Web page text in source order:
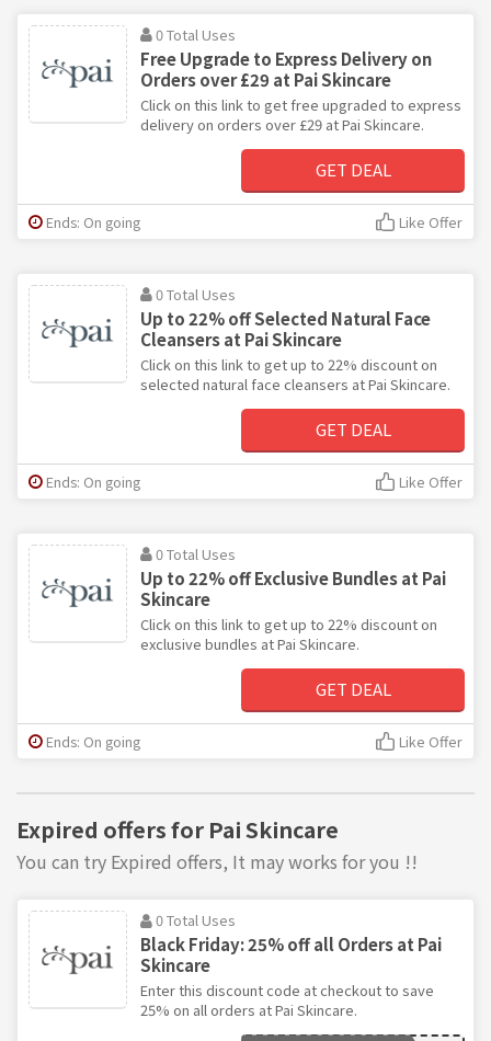
0 Total Uses
Free Upgrade to Express Delivery on
Orders over £29 at Pai Skincare
Click on this link to get free upgraded to express
delivery on orders over £29 at Pai Skincare.
GET DEAL
Ends: On going Like Offer
0 Total Uses
Up to 22% off Selected Natural Face
Cleansers at Pai Skincare
Click on this link to get up to 22% discount on
selected natural face cleansers at Pai Skincare.
GET DEAL
Ends: On going Like Offer
0 Total Uses
Up to 22% off Exclusive Bundles at Pai
Skincare
Click on this link to get up to 22% discount on
exclusive bundles at Pai Skincare.
GET DEAL
Ends: On going Like Offer
Expired offers for Pai Skincare
You can try Expired offers, It may works for you !!
0 Total Uses
Black Friday: 25% off all Orders at Pai
Skincare
Enter this discount code at checkout to save
25% on all orders at Pai Skincare.